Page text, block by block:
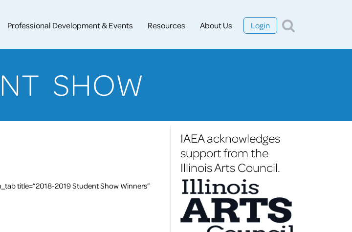
Professional Development & Events Resources About Us Login
SHOW
title=”2018-2019 Student Show Winners”
IAEA acknowledges
support from the
Illinois Arts Council.